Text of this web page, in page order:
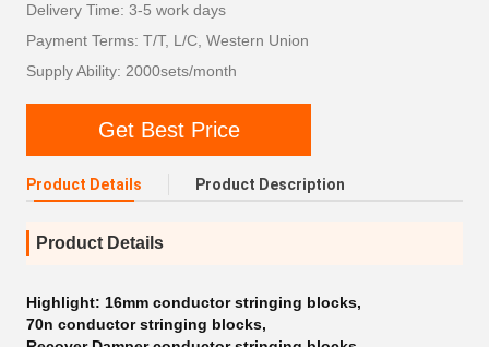
Delivery Time: 3-5 work days
Payment Terms: T/T, L/C, Western Union
Supply Ability: 2000sets/month
Get Best Price
Product Details Product Description
Product Details
Highlight: 16mm conductor stringing blocks,
70n conductor stringing blocks,